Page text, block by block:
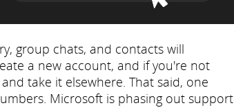
group chats, and contacts will
a new account, and if you're not
take it elsewhere. That said, one
Microsoft is phasing out support